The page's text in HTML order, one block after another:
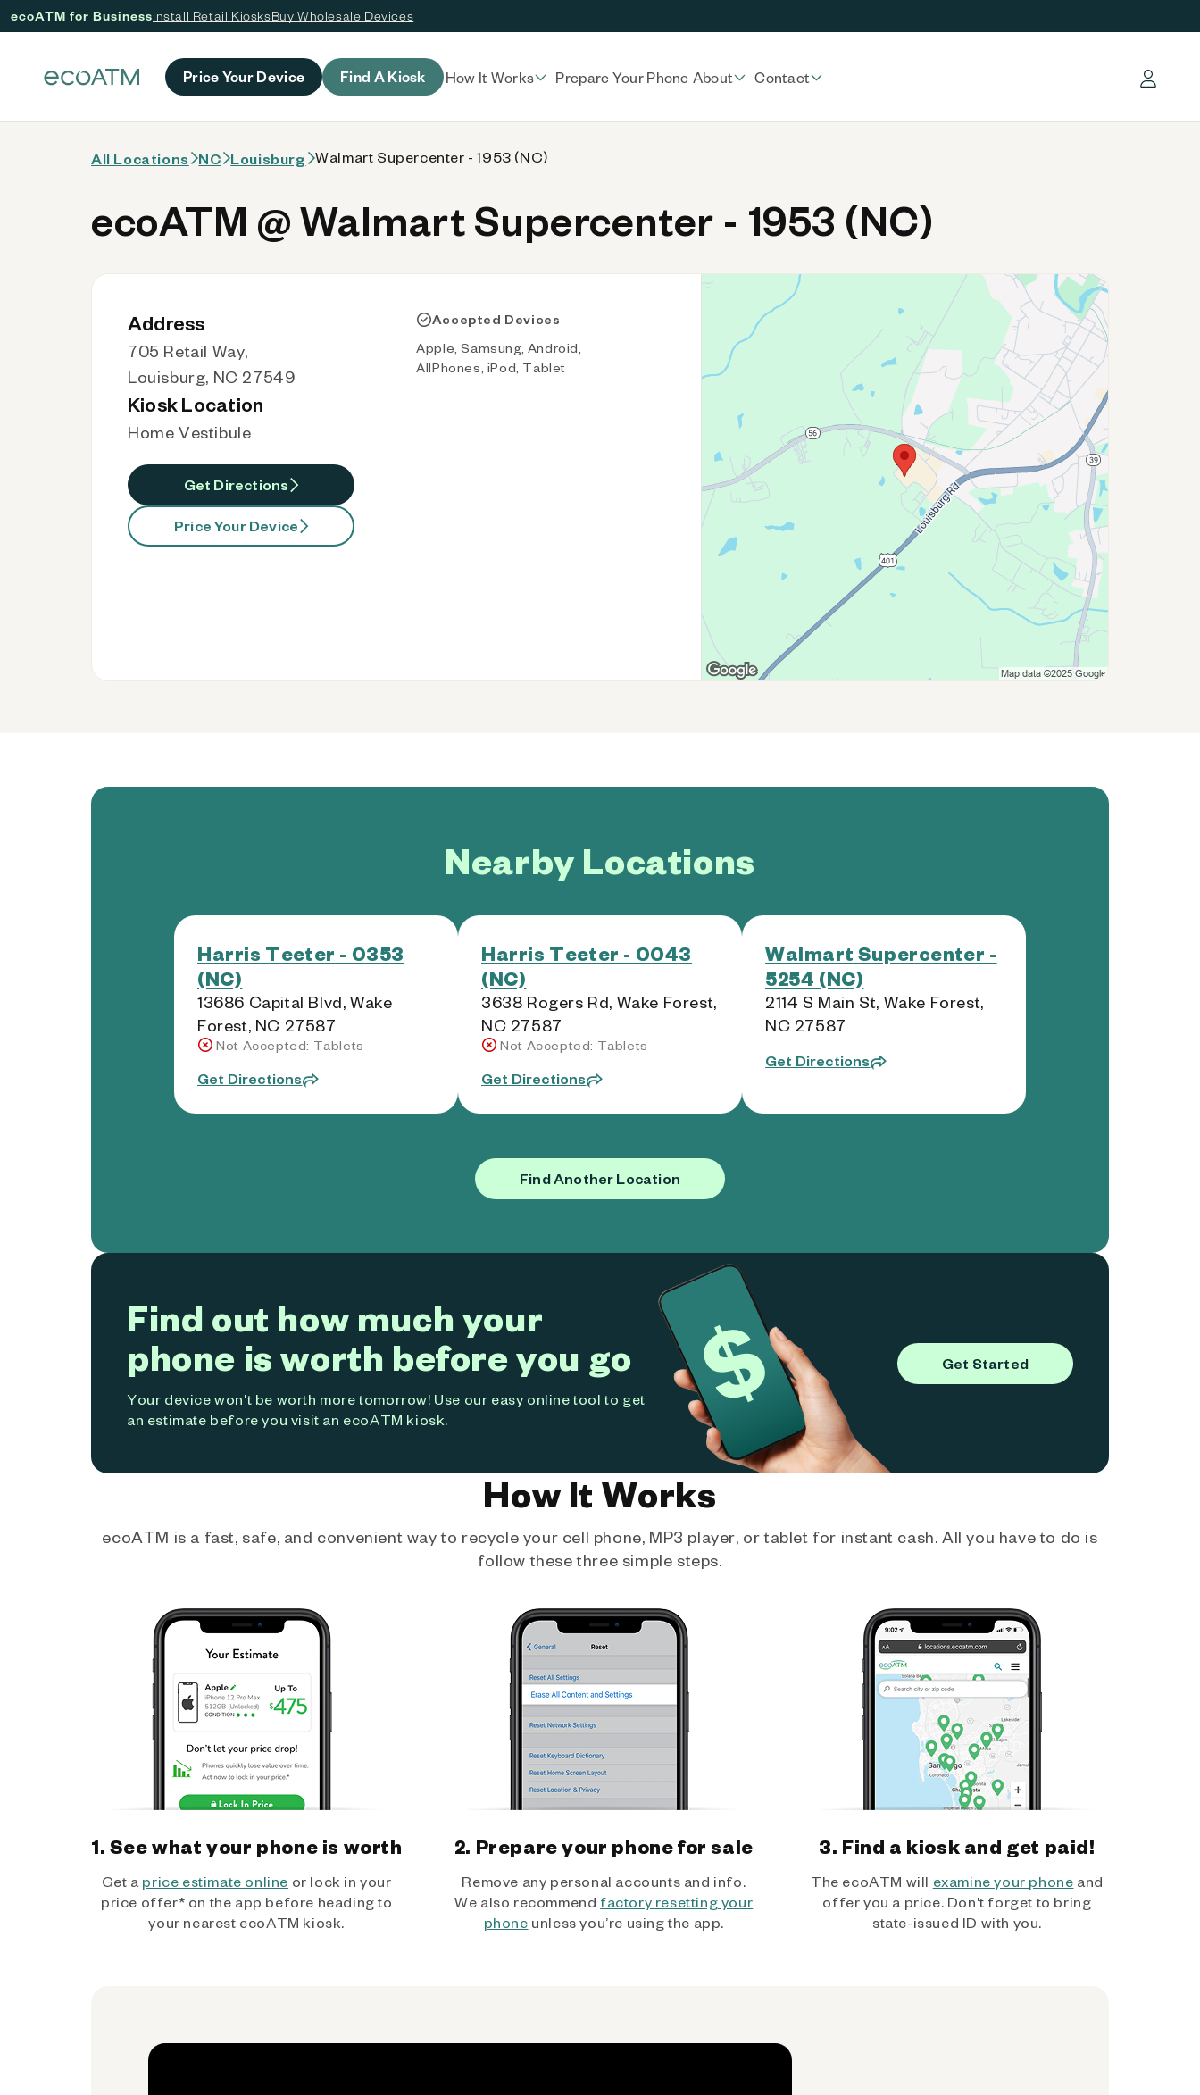
ecoATM for BusinessInstall Retail KiosksBuy Wholesale Devices
Price Your Device Find A Kiosk How It Works Prepare Your Phone About Contact Log in
All Locations NC Louisburg Walmart Supercenter - 1953 (NC)
ecoATM @ Walmart Supercenter - 1953 (NC)
Address
705 Retail Way,
Louisburg, NC 27549
Kiosk Location
Home Vestibule
Get Directions
Price Your Device
Accepted Devices
Apple, Samsung, Android,
AllPhones, iPod, Tablet
Nearby Locations
Harris Teeter - 0353
(NC)
13686 Capital Blvd, Wake
Forest, NC 27587
Not Accepted: Tablets
Get Directions
Harris Teeter - 0043
(NC)
3638 Rogers Rd, Wake Forest,
NC 27587
Not Accepted: Tablets
Get Directions
Walmart Supercenter -
5254 (NC)
2114 S Main St, Wake Forest,
NC 27587
Get Directions
Find Another Location
Find out how much your
phone is worth before you go
Your device won't be worth more tomorrow! Use our easy online tool to get
an estimate before you visit an ecoATM kiosk.
Get Started
How It Works
ecoATM is a fast, safe, and convenient way to recycle your cell phone, MP3 player, or tablet for instant cash. All you have to do is
follow these three simple steps.
1. See what your phone is worth
Get a price estimate online or lock in your
price offer* on the app before heading to
your nearest ecoATM kiosk.
2. Prepare your phone for sale
Remove any personal accounts and info.
We also recommend factory resetting your
phone unless you’re using the app.
3. Find a kiosk and get paid!
The ecoATM will examine your phone and
offer you a price. Don't forget to bring
state-issued ID with you.